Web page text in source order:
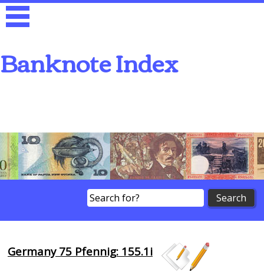
Banknote Index
Browse Banknotes
Germany 75 Pfennig: 155.1i